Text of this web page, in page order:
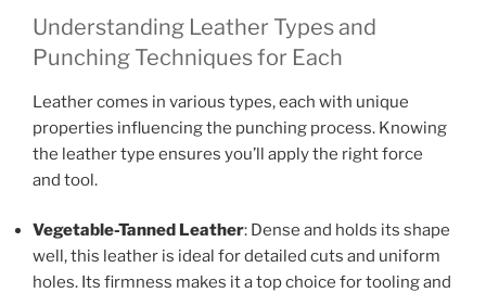
Understanding Leather Types and
Punching Techniques for Each
Leather comes in various types, each with unique
properties influencing the punching process. Knowing
the leather type ensures you’ll apply the right force
and tool.
Vegetable-Tanned Leather: Dense and holds its shape
well, this leather is ideal for detailed cuts and uniform
holes. Its firmness makes it a top choice for tooling and